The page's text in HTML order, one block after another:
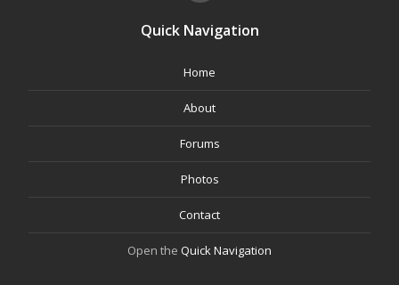
Quick Navigation
Home
About
Forums
Photos
Contact
Open the Quick Navigation